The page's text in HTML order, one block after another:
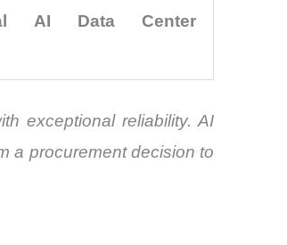
AI Data Center
exceptional reliability. AI
a procurement decision to